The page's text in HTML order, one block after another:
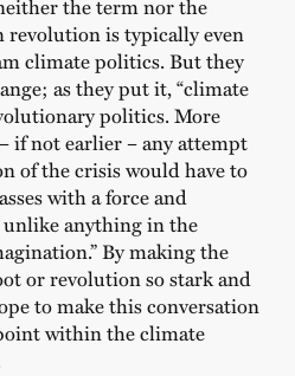
the term nor the
revolution is typically even
climate politics. But they
as they put it, “climate
politics. More
if not earlier – any attempt
of the crisis would have to
with a force and
anything in the
By making the
or revolution so stark and
to make this conversation
within the climate